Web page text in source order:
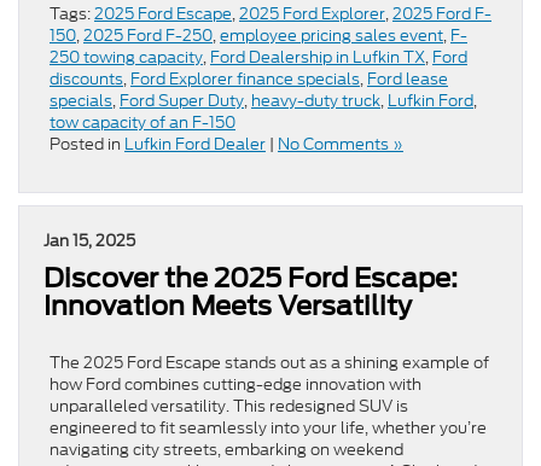
Tags:2025 Ford Escape,2025 Ford Explorer,2025 Ford F-
150,2025 Ford F-250,employee pricing sales event, F-
250 towing capacity, Ford Dealership in Lufkin TX, Ford
discounts, Ford Explorer finance specials, Ford lease
specials, Ford Super Duty, heavy-duty truck, Lufkin Ford,
tow capacity of an F-150
Posted in Lufkin Ford Dealer | No Comments »
Jan 15, 2025
Discover the 2025 Ford Escape:
Innovation Meets Versatility
The 2025 Ford Escape stands out as a shining example of
how Ford combines cutting-edge innovation with
unparalleled versatility. This redesigned SUV is
engineered to fit seamlessly into your life, whether you’re
navigating city streets, embarking on weekend